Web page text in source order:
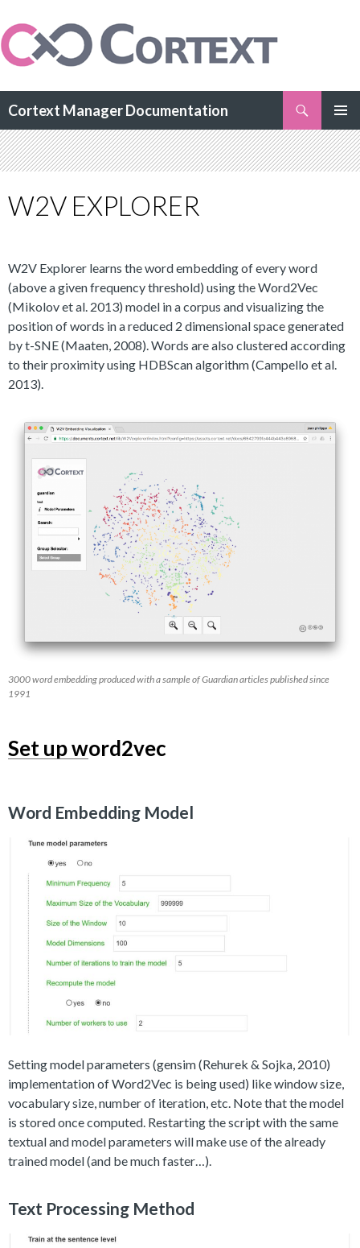
Cortext Manager Documentation
MENU
TO
CONTENT
W2V EXPLORER
W2V Explorer learns the word embedding of every word
(above a given frequency threshold) using the Word2Vec
(Mikolov et al. 2013) model in a corpus and visualizing the
position of words in a reduced 2 dimensional space generated
by t-SNE (Maaten, 2008). Words are also clustered according
to their proximity using HDBScan algorithm (Campello et al.
2013).
3000 word embedding produced with a sample of Guardian articles published since
1991
Set up word2vec
Word Embedding Model
Setting model parameters (gensim (Rehurek & Sojka, 2010)
implementation of Word2Vec is being used) like window size,
vocabulary size, number of iteration, etc. Note that the model
is stored once computed. Restarting the script with the same
textual and model parameters will make use of the already
trained model (and be much faster…).
Text Processing Method